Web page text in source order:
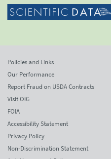
Policies and Links
Our Performance
Report Fraud on USDA Contracts
Visit OIG
FOIA
Accessibility Statement
Privacy Policy
Non-Discrimination Statement